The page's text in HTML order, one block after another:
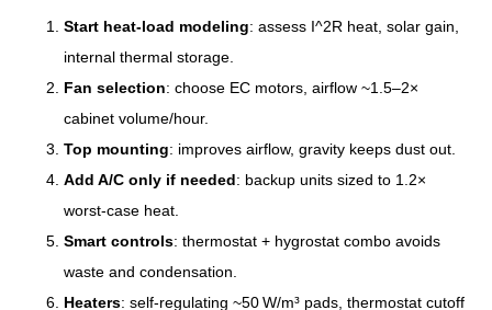
Start heat‑load modeling: assess I^2R heat, solar gain,
internal thermal storage.
Fan selection: choose EC motors, airflow ~1.5–2×
cabinet volume/hour.
Top mounting: improves airflow, gravity keeps dust out.
Add A/C only if needed: backup units sized to 1.2×
worst-case heat.
Smart controls: thermostat + hygrostat combo avoids
waste and condensation.
Heaters: self‑regulating ~50 W/m³ pads, thermostat cutoff